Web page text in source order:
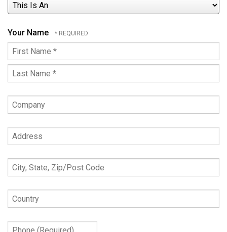
Is
Your Name
First
Name
Name
*
Company
Address
City,
State,
Code
Country
Phone